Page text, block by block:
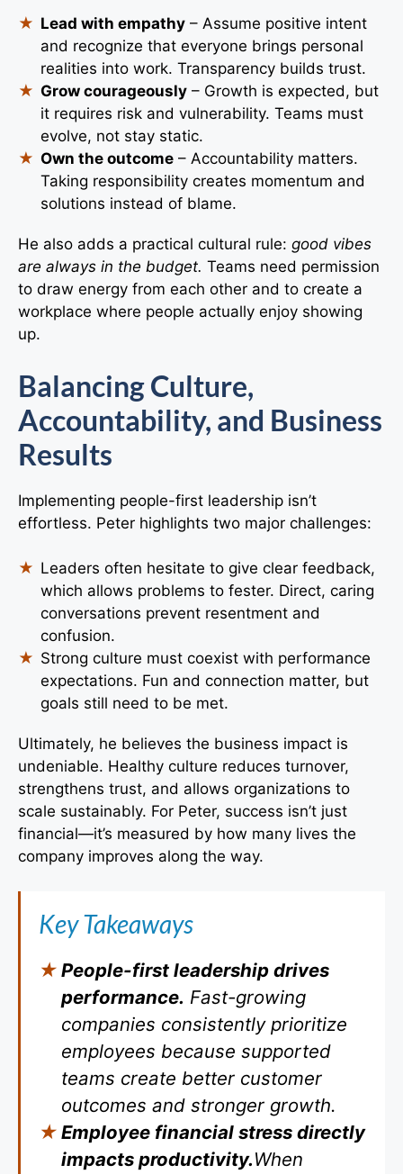
Lead with empathy – Assume positive intent
and recognize that everyone brings personal
realities into work. Transparency builds trust.
Grow courageously – Growth is expected, but
it requires risk and vulnerability. Teams must
evolve, not stay static.
Own the outcome – Accountability matters.
Taking responsibility creates momentum and
solutions instead of blame.
He also adds a practical cultural rule: good vibes
are always in the budget. Teams need permission
to draw energy from each other and to create a
workplace where people actually enjoy showing
up.
Balancing Culture,
Accountability, and Business
Results
Implementing people-first leadership isn’t
effortless. Peter highlights two major challenges:
Leaders often hesitate to give clear feedback,
which allows problems to fester. Direct, caring
conversations prevent resentment and
confusion.
Strong culture must coexist with performance
expectations. Fun and connection matter, but
goals still need to be met.
Ultimately, he believes the business impact is
undeniable. Healthy culture reduces turnover,
strengthens trust, and allows organizations to
scale sustainably. For Peter, success isn’t just
financial—it’s measured by how many lives the
company improves along the way.
Key Takeaways
People-first leadership drives
performance. Fast-growing
companies consistently prioritize
employees because supported
teams create better customer
outcomes and stronger growth.
Employee financial stress directly
impacts productivity.When